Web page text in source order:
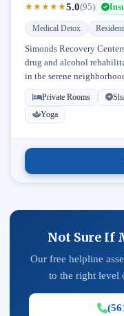
★★★★★5.0(95)
Medical Detox
Simonds Recovery
drug and alcohol
in the serene
Licensed...
Private Rooms
Yoga
Not Sure If
Our free helpline
to the right level